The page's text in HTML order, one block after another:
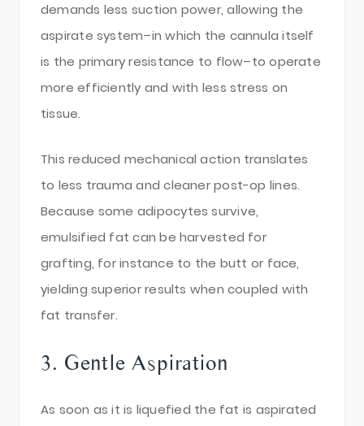
demands less suction power, allowing the
aspirate system–in which the cannula itself
is the primary resistance to flow–to operate
more efficiently and with less stress on
tissue.
This reduced mechanical action translates
to less trauma and cleaner post-op lines.
Because some adipocytes survive,
emulsified fat can be harvested for
grafting, for instance to the butt or face,
yielding superior results when coupled with
fat transfer.
3. Gentle Aspiration
As soon as it is liquefied the fat is aspirated